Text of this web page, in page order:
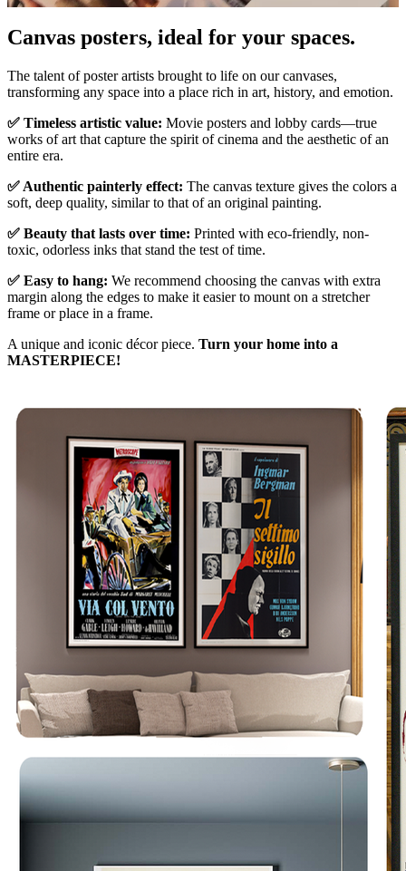
Pause
Canvas posters, ideal for your spaces.
The talent of poster artists brought to life on our canvases,
transforming any space into a place rich in art, history, and emotion.
✅ Timeless artistic value: Movie posters and lobby cards—true
works of art that capture the spirit of cinema and the aesthetic of an
entire era.
✅ Authentic painterly effect: The canvas texture gives the colors a
soft, deep quality, similar to that of an original painting.
✅ Beauty that lasts over time: Printed with eco-friendly, non-
toxic, odorless inks that stand the test of time.
✅ Easy to hang: We recommend choosing the canvas with extra
margin along the edges to make it easier to mount on a stretcher
frame or place in a frame.
A unique and iconic décor piece. Turn your home into a
MASTERPIECE!